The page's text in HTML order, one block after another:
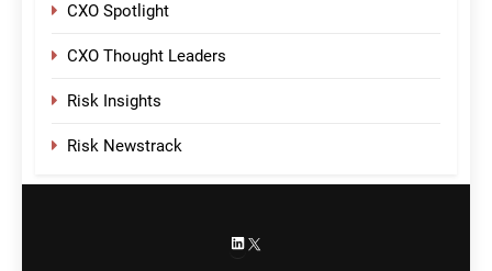
CXO Spotlight
CXO Thought Leaders
Risk Insights
Risk Newstrack
LinkedIn